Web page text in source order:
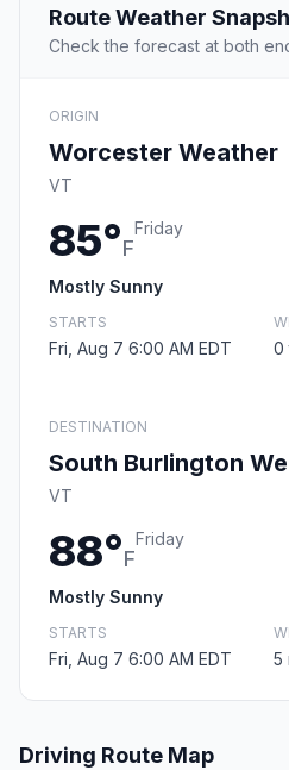
Route Weather
Check the forecast at both
ORIGIN
Worcester Weather
VT
85°F
Friday
Mostly Sunny
STARTS
Fri, Aug 7 6:00 AM EDT 0
DESTINATION
South Burlington
VT
88°F
Friday
Mostly Sunny
STARTS
Fri, Aug 7 6:00 AM EDT 5
Driving Route Map